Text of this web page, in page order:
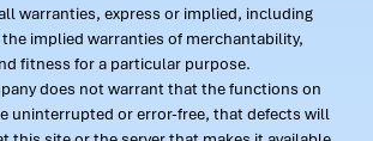
warranties, express or implied, including
implied warranties of merchantability,
fitness for a particular purpose.
does not warrant that the functions on
uninterrupted or error-free, that defects will